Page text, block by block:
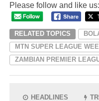
Please follow and like us:
RELATED TOPICS
MTN SUPER LEAGUE
ZAMBIAN PREMIER
HEADLINES